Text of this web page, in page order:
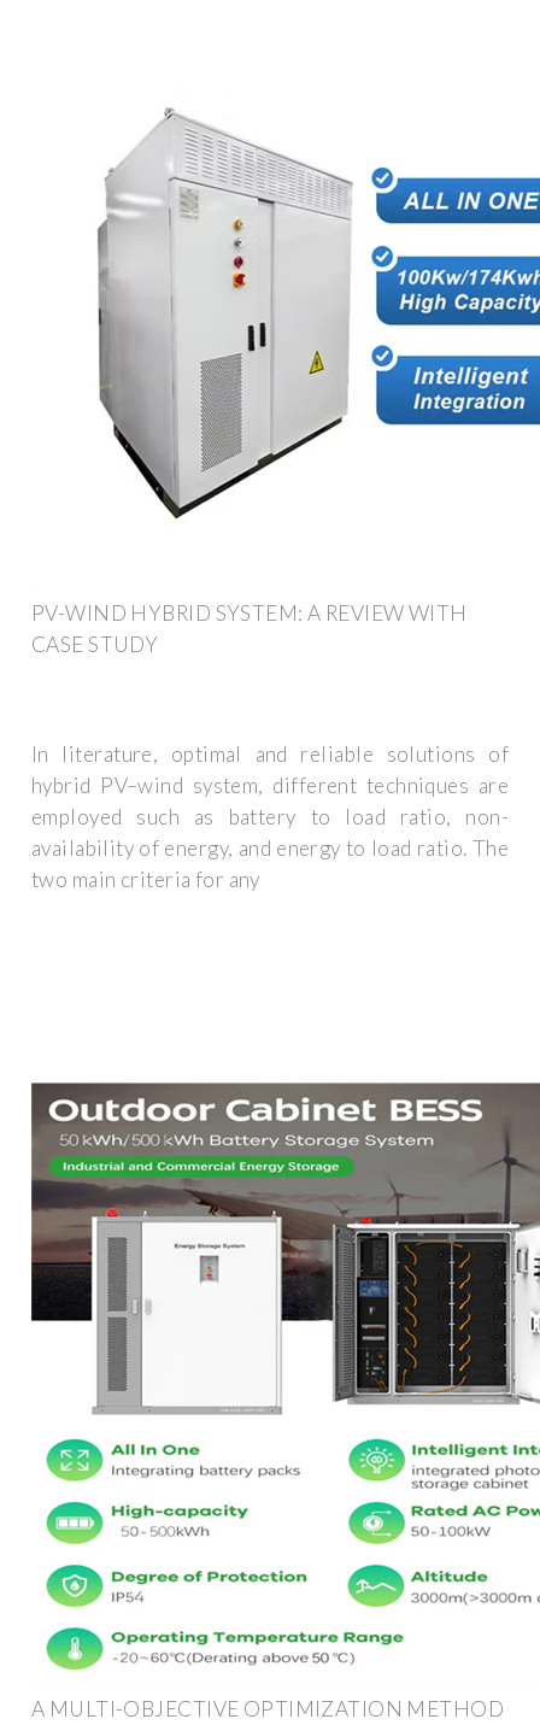
PV-WIND HYBRID SYSTEM: A REVIEW WITH
CASE STUDY
In literature, optimal and reliable solutions of
hybrid PV–wind system, different techniques are
employed such as battery to load ratio, non-
availability of energy, and energy to load ratio. The
two main criteria for any
A MULTI-OBJECTIVE OPTIMIZATION METHOD